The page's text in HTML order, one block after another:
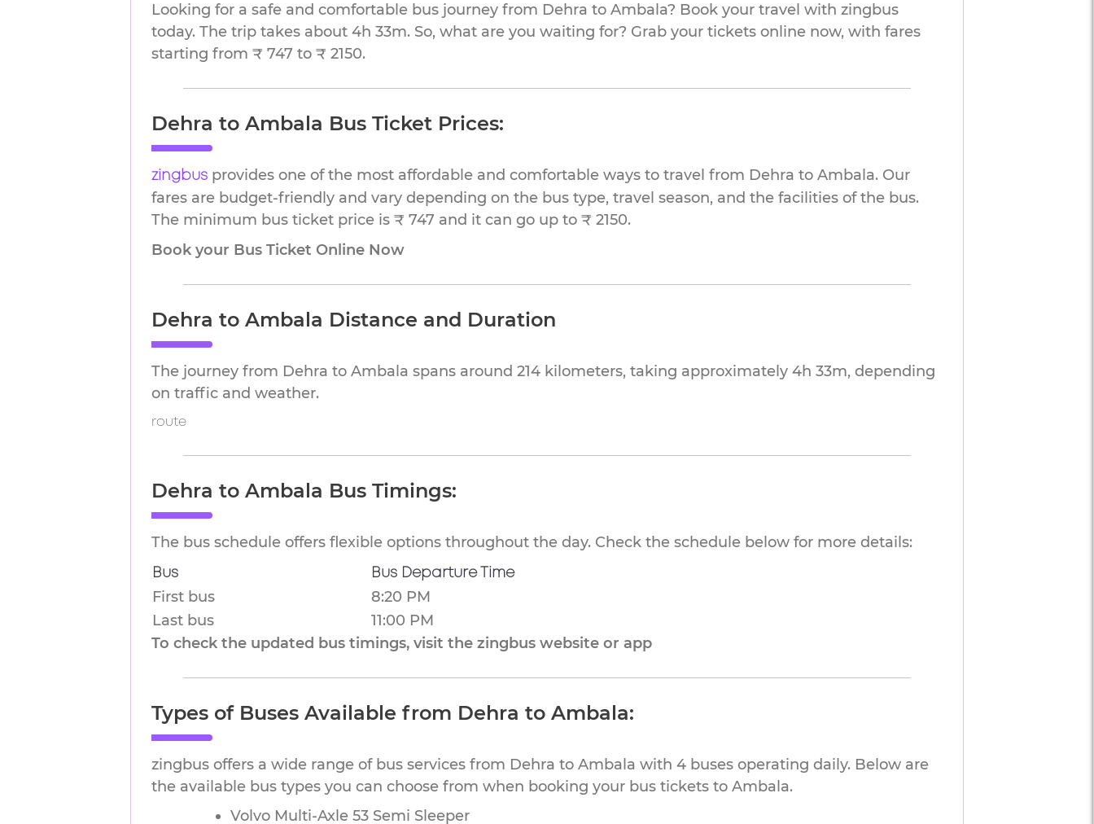
Looking for a safe and comfortable bus journey from Dehra to Ambala? Book your travel with zingbus
today. The trip takes about 4h 33m. So, what are you waiting for? Grab your tickets online now, with fares
starting from ₹ 747 to ₹ 2150.
Dehra to Ambala Bus Ticket Prices:
zingbus provides one of the most affordable and comfortable ways to travel from Dehra to Ambala. Our
fares are budget-friendly and vary depending on the bus type, travel season, and the facilities of the bus.
The minimum bus ticket price is ₹ 747 and it can go up to ₹ 2150.
Book your Bus Ticket Online Now
Dehra to Ambala Distance and Duration
The journey from Dehra to Ambala spans around 214 kilometers, taking approximately 4h 33m, depending
on traffic and weather.
route
Dehra to Ambala Bus Timings:
The bus schedule offers flexible options throughout the day. Check the schedule below for more details:
Bus Bus Departure Time
First bus
8:20 PM
Last bus
11:00 PM
To check the updated bus timings, visit the zingbus website or app
Types of Buses Available from Dehra to Ambala:
zingbus offers a wide range of bus services from Dehra to Ambala with 4 buses operating daily. Below are
the available bus types you can choose from when booking your bus tickets to Ambala.
Volvo Multi-Axle 53 Semi Sleeper